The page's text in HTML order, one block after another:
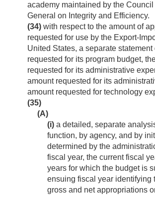
academy maintained by the
General on Integrity and Efficiency.
(34) with respect to the amount of
requested for use by the Export-
United States, a separate statement
requested for its program budget,
requested for its administrative
amount requested for its
amount requested for technology
(35)
(A)
(i) a detailed, separate
function, by agency, and by
determined by the
fiscal year, the current fiscal
years for which the budget is
ensuing fiscal year identifying
gross and net appropriations